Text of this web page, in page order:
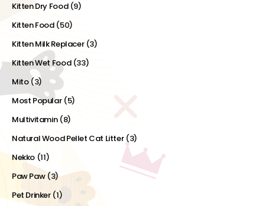
Kitten Dry Food (9)
Kitten Food (50)
Kitten Milk Replacer (3)
Kitten Wet Food (33)
Mito(3)
Most Popular (5)
Multivitamin (8)
Natural Wood Pellet Cat Litter (3)
Nekko (11)
Paw Paw (3)
Pet Drinker (1)